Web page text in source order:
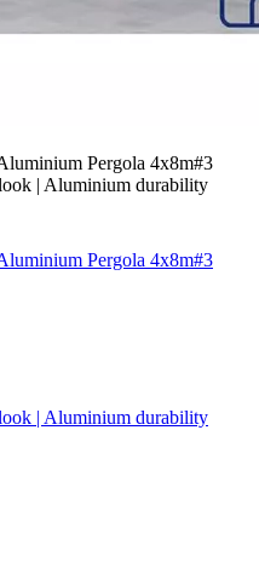
Pergola 4x8m#3
| Aluminium durability
Pergola 4x8m#3
| Aluminium durability